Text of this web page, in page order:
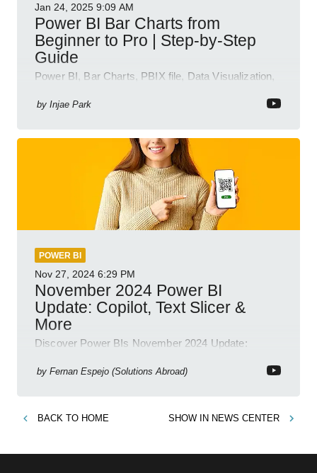
Jan 24, 2025 9:09 AM
Power BI Bar Charts from
Beginner to Pro | Step-by-Step
Guide
Power BI, Bar Charts, PBIX file, Data Visualization,
by Injae Park
POWER BI
Nov 27, 2024 6:29 PM
November 2024 Power BI
Update: Copilot, Text Slicer &
More
Discover Power BIs November 2024 Update:
new features!
by Fernan Espejo (Solutions Abroad)
BACK TO HOME SHOW IN NEWS CENTER